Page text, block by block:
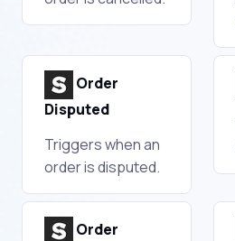
Order
Disputed
Triggers when an
order is disputed.
Order